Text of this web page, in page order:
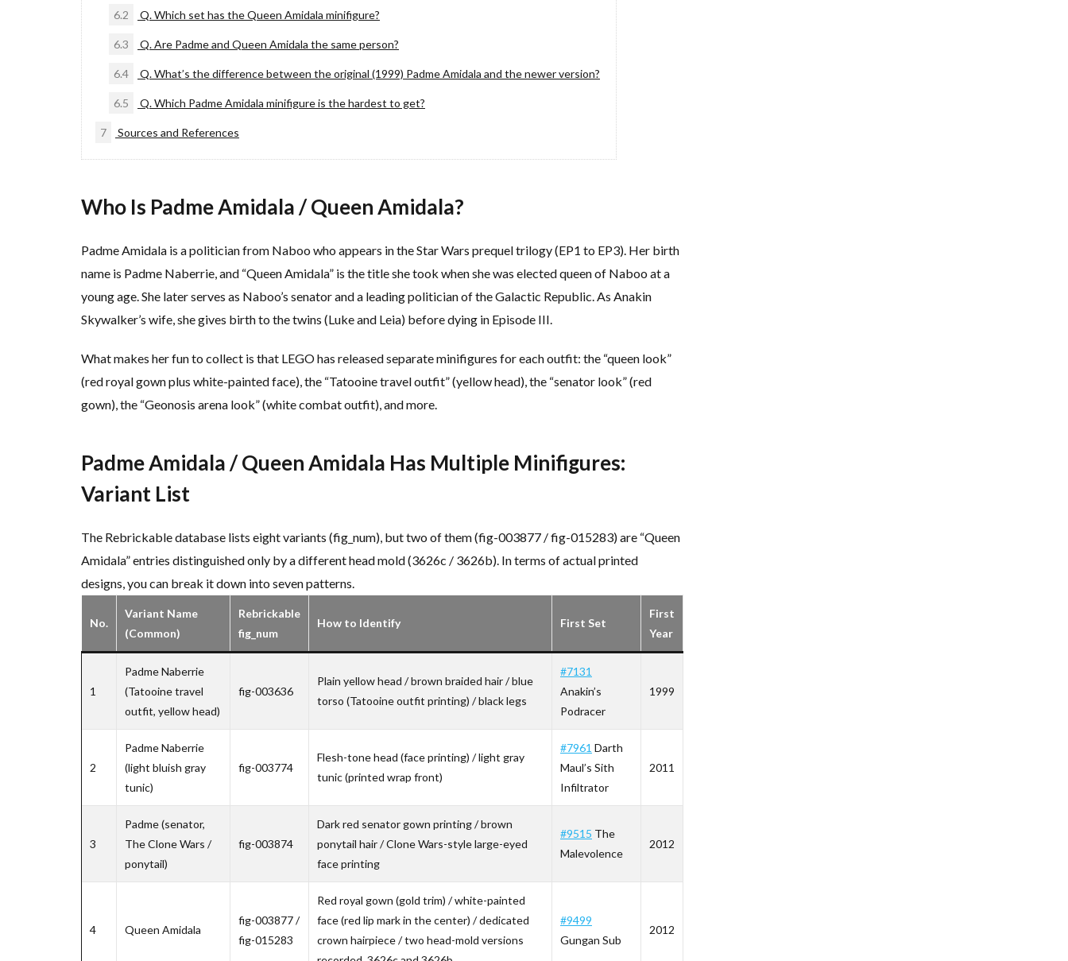
6.2 Q. Which set has the Queen Amidala minifigure?
6.3 Q. Are Padme and Queen Amidala the same person?
6.4 Q. What’s the difference between the original (1999) Padme Amidala and the newer version?
6.5 Q. Which Padme Amidala minifigure is the hardest to get?
7 Sources and References
Who Is Padme Amidala / Queen Amidala?
Padme Amidala is a politician from Naboo who appears in the Star Wars prequel trilogy (EP1 to EP3). Her birth
name is Padme Naberrie, and “Queen Amidala” is the title she took when she was elected queen of Naboo at a
young age. She later serves as Naboo’s senator and a leading politician of the Galactic Republic. As Anakin
Skywalker’s wife, she gives birth to the twins (Luke and Leia) before dying in Episode III.
What makes her fun to collect is that LEGO has released separate minifigures for each outfit: the “queen look”
(red royal gown plus white-painted face), the “Tatooine travel outfit” (yellow head), the “senator look” (red
gown), the “Geonosis arena look” (white combat outfit), and more.
Padme Amidala / Queen Amidala Has Multiple Minifigures:
Variant List
The Rebrickable database lists eight variants (fig_num), but two of them (fig-003877 / fig-015283) are “Queen
Amidala” entries distinguished only by a different head mold (3626c / 3626b). In terms of actual printed
designs, you can break it down into seven patterns.
No.
Variant Name
(Common)
Rebrickable
fig_num
How to Identify First Set
First
Year
1
Padme Naberrie
(Tatooine travel
outfit, yellow head)
fig-003636
Plain yellow head / brown braided hair / blue
torso (Tatooine outfit printing) / black legs
#7131
Anakin’s
Podracer
1999
2
Padme Naberrie
(light bluish gray
tunic)
fig-003774
Flesh-tone head (face printing) / light gray
tunic (printed wrap front)
#7961 Darth
Maul’s Sith
Infiltrator
2011
3
Padme (senator,
The Clone Wars /
ponytail)
fig-003874
Dark red senator gown printing / brown
ponytail hair / Clone Wars-style large-eyed
face printing
#9515 The
Malevolence
2012
4 Queen Amidala
fig-003877 /
fig-015283
Red royal gown (gold trim) / white-painted
face (red lip mark in the center) / dedicated
crown hairpiece / two head-mold versions
#9499
Gungan Sub
2012